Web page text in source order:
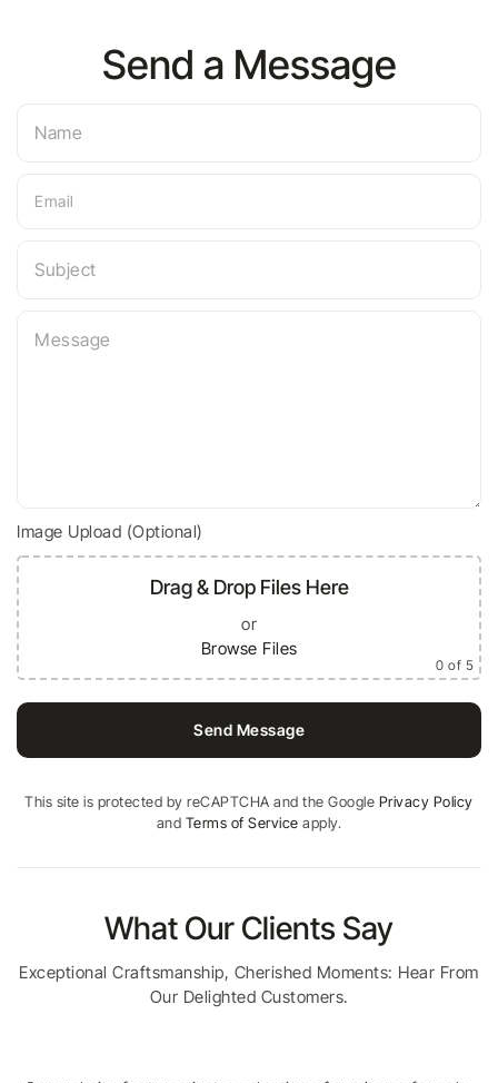
Send a Message
Image Upload (Optional)
Drag & Drop Files Here
or
Browse Files
0 of 5
Send Message
This site is protected by reCAPTCHA and the Google Privacy Policy
and Terms of Service apply.
What Our Clients Say
Exceptional Craftsmanship, Cherished Moments: Hear From
Our Delighted Customers.